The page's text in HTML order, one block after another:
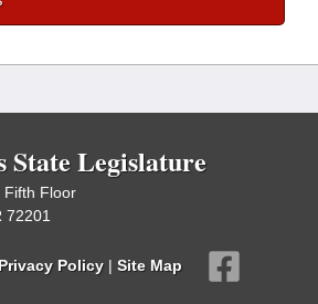
State Legislature
Fifth Floor
72201
Privacy Policy | Site Map